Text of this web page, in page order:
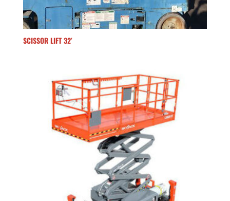
SCISSOR LIFT 32′